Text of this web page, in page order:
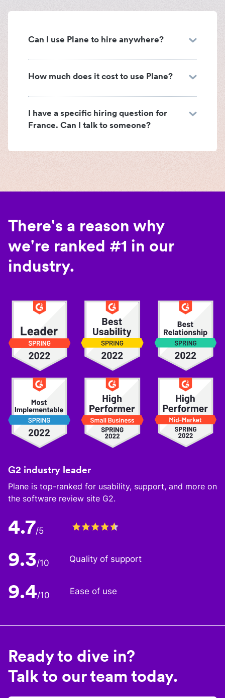
Can I use Plane to hire anywhere?
How much does it cost to use Plane?
I have a specific hiring question for
France. Can I talk to someone?
There's a reason why
we're ranked #1 in our
industry.
G2 industry leader
Plane is top-ranked for usability, support, and more on
the software review site G2.
4.7/5
9.3/10 Quality of support
9.4/10 Ease of use
Ready to dive in?
Talk to our team today.